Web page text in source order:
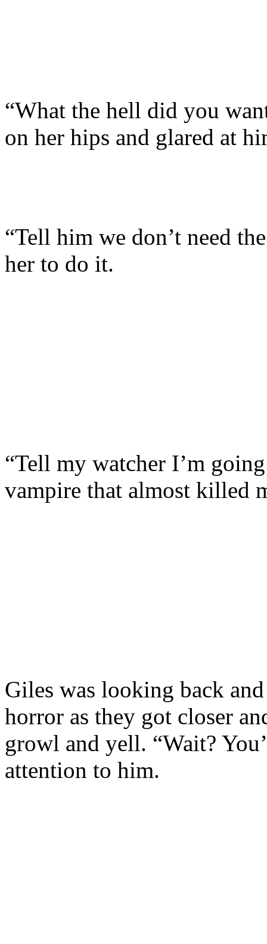
“What the hell did you
on her hips and glared at
“Tell him we don’t need
her to do it.
“Tell my watcher I’m
vampire that almost killed
Giles was looking back
horror as they got closer
growl and yell. “Wait?
attention to him.